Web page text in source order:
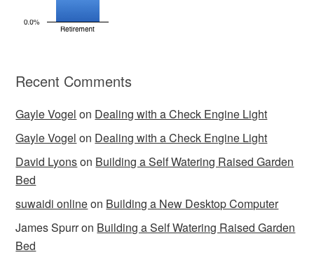
Recent Comments
Gayle Vogel on Dealing with a Check Engine Light
Gayle Vogel on Dealing with a Check Engine Light
David Lyonson Building a Self Watering Raised Garden
Bed
suwaidi onlineon Building a New Desktop Computer
James Spurron Building a Self Watering Raised Garden
Bed